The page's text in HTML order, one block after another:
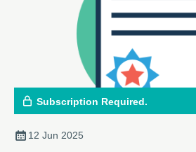
Subscription Required.
12 Jun 2025